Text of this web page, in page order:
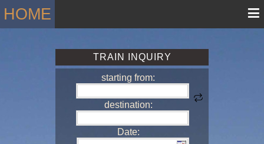
HOME ≡
TRAIN INQUIRY
starting from:
destination:
Date: